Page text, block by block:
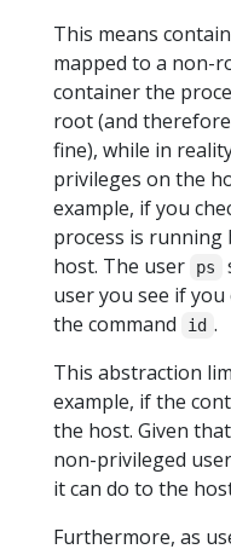
This means
mapped to a non-
container the
root (and
fine), while in
privileges on the
example, if you
process is running
host. The user
ps
user you see if
the command
id .
This abstraction
example, if the
the host. Given
non-privileged
it can do to the
Furthermore, as